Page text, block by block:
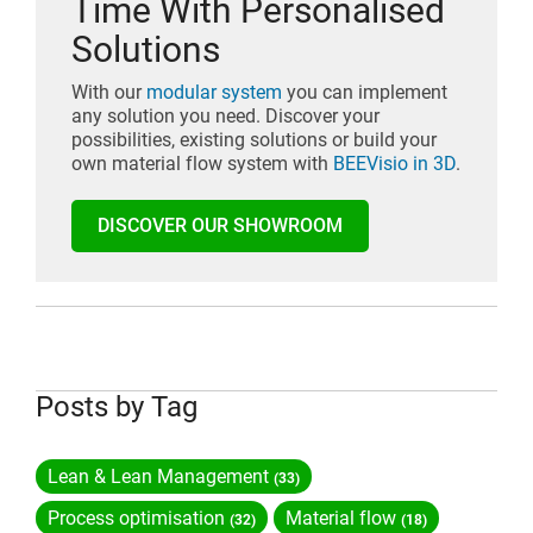
Time With Personalised
Solutions
With our modular system you can implement
any solution you need. Discover your
possibilities, existing solutions or build your
own material flow system with BEEVisio in 3D.
DISCOVER OUR SHOWROOM
Posts by Tag
Lean & Lean Management (33)
Process optimisation (32) Material flow (18)